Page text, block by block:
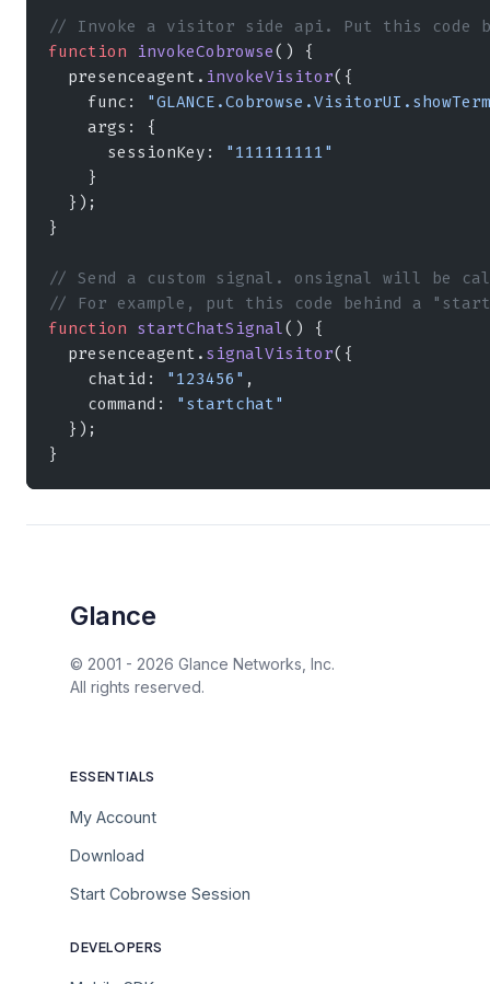
// Invoke a visitor side api. Put this code
function invokeCobrowse() {
  presenceagent.
invokeVisitor({
    func:
    args: {
      sessionKey:
"111111111"
    }
  });
}
// Send a custom signal. onsignal will be
// For example, put this code behind a
function startChatSignal() {
  presenceagent.
signalVisitor({
    chatid:
"123456" ,
    command:
"startchat"
  });
}
Glance
© 2001 - 2026 Glance Networks, Inc.
All rights reserved.
ESSENTIALS
My Account
Download
Start Cobrowse Session
DEVELOPERS